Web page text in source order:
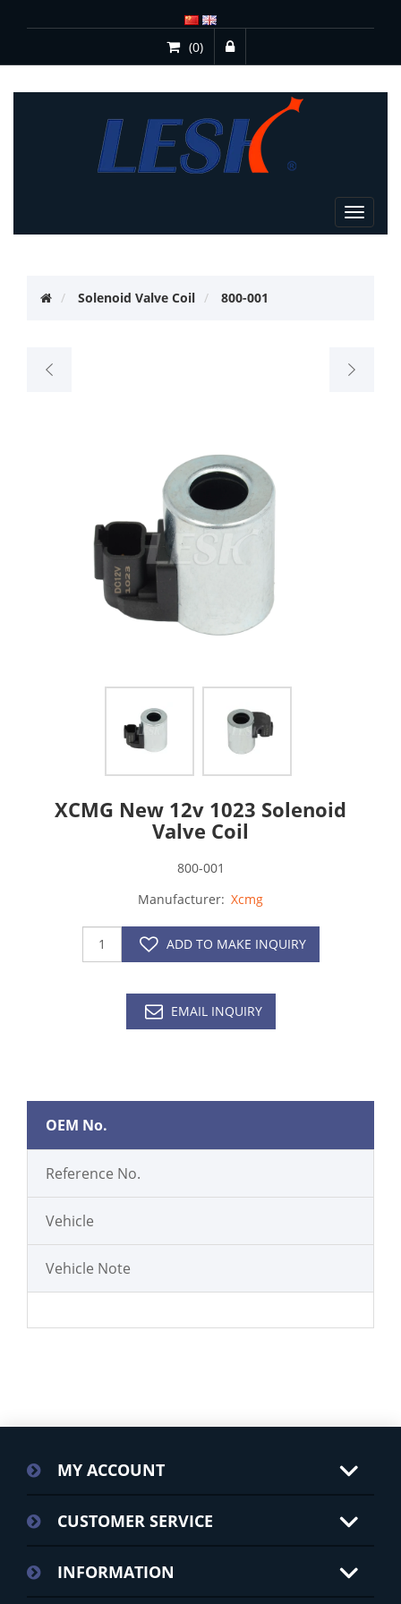
(0)
Toggle
Solenoid Valve Coil 800-001
XCMG New 12v 1023 Solenoid
Valve Coil
800-001
Manufacturer: Xcmg
ADD TO MAKE INQUIRY
EMAIL INQUIRY
OEM No.
Reference No.
Vehicle
Vehicle Note
MY ACCOUNT
CUSTOMER SERVICE
INFORMATION